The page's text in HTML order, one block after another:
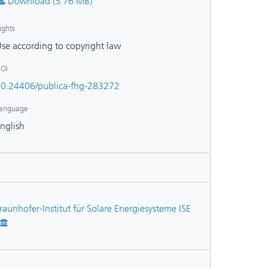
according to copyright law
publica-fhg-283272
Institut für Solare Energiesysteme ISE